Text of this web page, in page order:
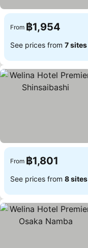
From ฿1,954
See prices from 7 sites
From ฿1,801
See prices from 8 sites